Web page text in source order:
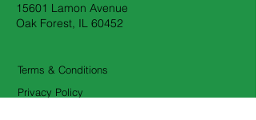
15601 Lamon Avenue
Oak Forest, IL 60452
Terms & Conditions
Privacy Policy